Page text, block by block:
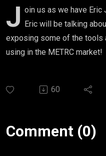
J oin us as we have Eric
Eric will be talking
exposing some of the tools
using in the METRC market!
60
Comment (0)